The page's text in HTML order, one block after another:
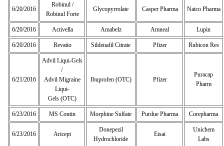
6/20/2016
Robinul /
Robinul Forte
Glycopyrrolate Casper Pharma Natco Pharma
6/20/2016 Activella Amabelz Amneal Lupin
6/20/2016 Revatio Sildenafil Citrate Pfizer Rubicon Res
6/21/2016
Advil Liqui-Gels
/
Advil Migraine
Liqui-
Gels (OTC)
Ibuprofen (OTC) Pfizer
Puracap
Pharm
6/23/2016 MS Contin Morphine Sulfate Purdue Pharma Corepharma
6/23/2016 Aricept
Donepezil
Hydrochloride
Eisai
Unichem
Labs